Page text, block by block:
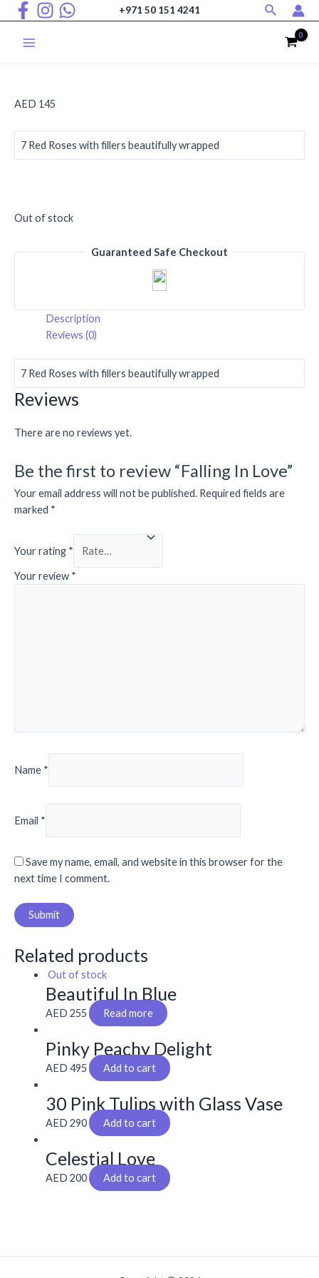
to
content
+971 50 151 4241 Search
AED 145
7 Red Roses with fillers beautifully wrapped
Out of stock
Guaranteed Safe Checkout
Description
Reviews (0)
7 Red Roses with fillers beautifully wrapped
Reviews
There are no reviews yet.
Be the first to review “Falling In Love”
Your email address will not be published. Required fields are
marked *
Your rating *
Your review *
Name *
Email *
Save my name, email, and website in this browser for the
next time I comment.
Related products
Out of stock
Beautiful In Blue
AED 255 Read more
Pinky Peachy Delight
AED 495 Add to cart
30 Pink Tulips with Glass Vase
AED 290 Add to cart
Celestial Love
AED 200 Add to cart